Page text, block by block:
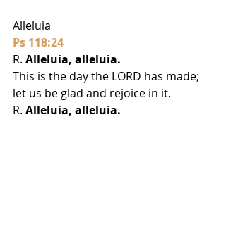
Alleluia
Ps 118:24
R. Alleluia, alleluia.
This is the day the LORD has made;
let us be glad and rejoice in it.
R. Alleluia, alleluia.